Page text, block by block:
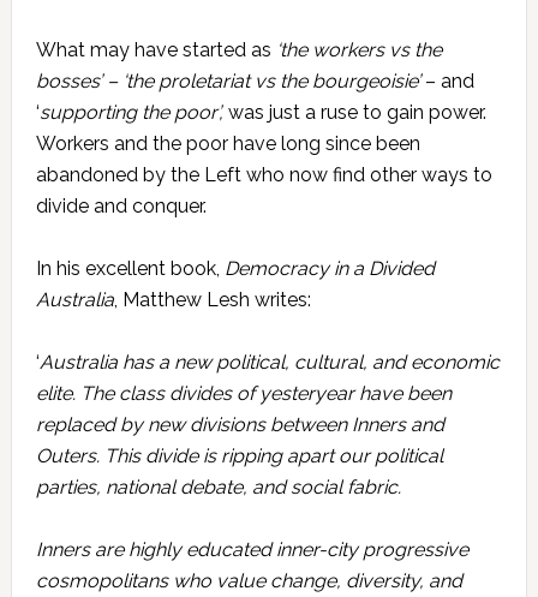
What may have started as ‘the workers vs the
bosses’ – ‘ the proletariat vs the bourgeoisie’– and
‘supporting the poor’,was just a ruse to gain power.
Workers and the poor have long since been
abandoned by the Left who now find other ways to
divide and conquer.
In his excellent book, Democracy in a Divided
Australia, Matthew Lesh writes:
‘Australia has a new political, cultural, and economic
elite. The class divides of yesteryear have been
replaced by new divisions between Inners and
Outers. This divide is ripping apart our political
parties, national debate, and social fabric.
Inners are highly educated inner-city progressive
cosmopolitans who value change, diversity, and